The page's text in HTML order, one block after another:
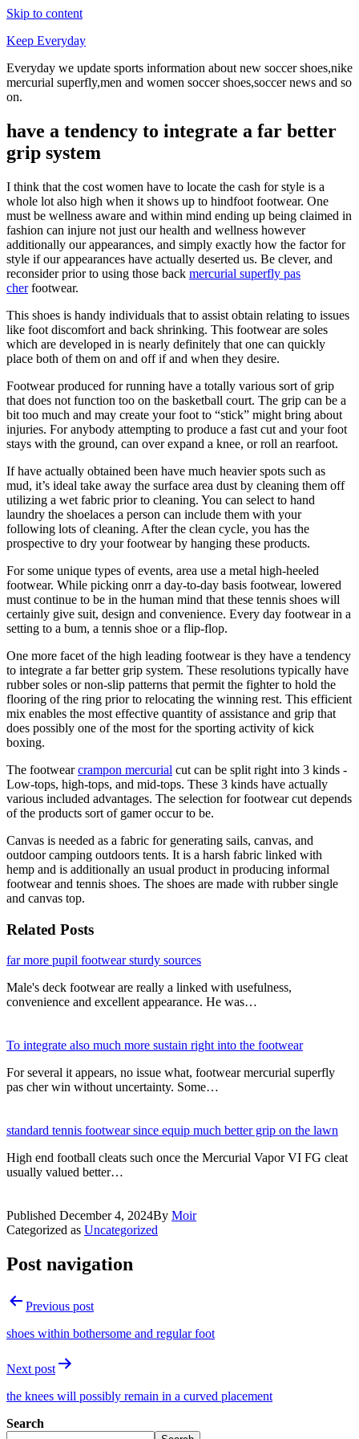
Skip to content
Keep Everyday
Everyday we update sports information about new soccer shoes,nike
mercurial superfly,men and women soccer shoes,soccer news and so
on.
have a tendency to integrate a far better
grip system
I think that the cost women have to locate the cash for style is a
whole lot also high when it shows up to hindfoot footwear. One
must be wellness aware and within mind ending up being claimed in
fashion can injure not just our health and wellness however
additionally our appearances, and simply exactly how the factor for
style if our appearances have actually deserted us. Be clever, and
reconsider prior to using those back mercurial superfly pas
cherfootwear.
This shoes is handy individuals that to assist obtain relating to issues
like foot discomfort and back shrinking. This footwear are soles
which are developed in is nearly definitely that one can quickly
place both of them on and off if and when they desire.
Footwear produced for running have a totally various sort of grip
that does not function too on the basketball court. The grip can be a
bit too much and may create your foot to “stick” might bring about
injuries. For anybody attempting to produce a fast cut and your foot
stays with the ground, can over expand a knee, or roll an rearfoot.
If have actually obtained been have much heavier spots such as
mud, it’s ideal take away the surface area dust by cleaning them off
utilizing a wet fabric prior to cleaning. You can select to hand
laundry the shoelaces a person can include them with your
following lots of cleaning. After the clean cycle, you has the
prospective to dry your footwear by hanging these products.
For some unique types of events, area use a metal high-heeled
footwear. While picking onrr a day-to-day basis footwear, lowered
must continue to be in the human mind that these tennis shoes will
certainly give suit, design and convenience. Every day footwear in a
setting to a bum, a tennis shoe or a flip-flop.
One more facet of the high leading footwear is they have a tendency
to integrate a far better grip system. These resolutions typically have
rubber soles or non-slip patterns that permit the fighter to hold the
flooring of the ring prior to relocating the winning rest. This efficient
mix enables the most effective quantity of assistance and grip that
does possibly one of the most for the sporting activity of kick
boxing.
The footwearcrampon mercurial cut can be split right into 3 kinds -
Low-tops, high-tops, and mid-tops. These 3 kinds have actually
various included advantages. The selection for footwear cut depends
of the products sort of gamer occur to be.
Canvas is needed as a fabric for generating sails, canvas, and
outdoor camping outdoors tents. It is a harsh fabric linked with
hemp and is additionally an usual product in producing informal
footwear and tennis shoes. The shoes are made with rubber single
and canvas top.
Related Posts
far more pupil footwear sturdy sources
Male's deck footwear are really a linked with usefulness,
convenience and excellent appearance. He was…
To integrate also much more sustain right into the footwear
For several it appears, no issue what, footwear mercurial superfly
pas cher win without uncertainty. Some…
standard tennis footwear since equip much better grip on the lawn
High end football cleats such once the Mercurial Vapor VI FG cleat
usually valued better…
Published December 4, 2024By Moir
Categorized as Uncategorized
Post navigation
Previous post
shoes within bothersome and regular foot
Next post
the knees will possibly remain in a curved placement
Search